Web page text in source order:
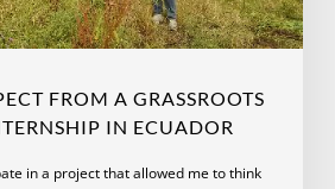
FROM A GRASSROOTS
IN ECUADOR
in a project that allowed me to think